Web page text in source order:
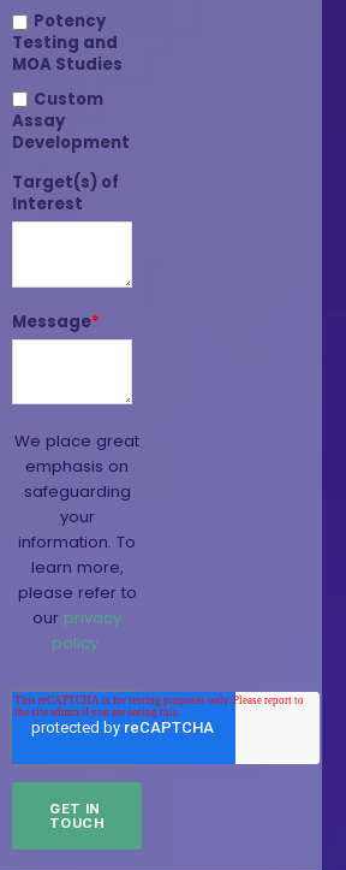
Potency
Testing and
MOA Studies
Custom
Assay
Development
Target(s) of
Interest
Message*
We place great
emphasis on
safeguarding
your
information. To
learn more,
please refer to
our privacy
policy.